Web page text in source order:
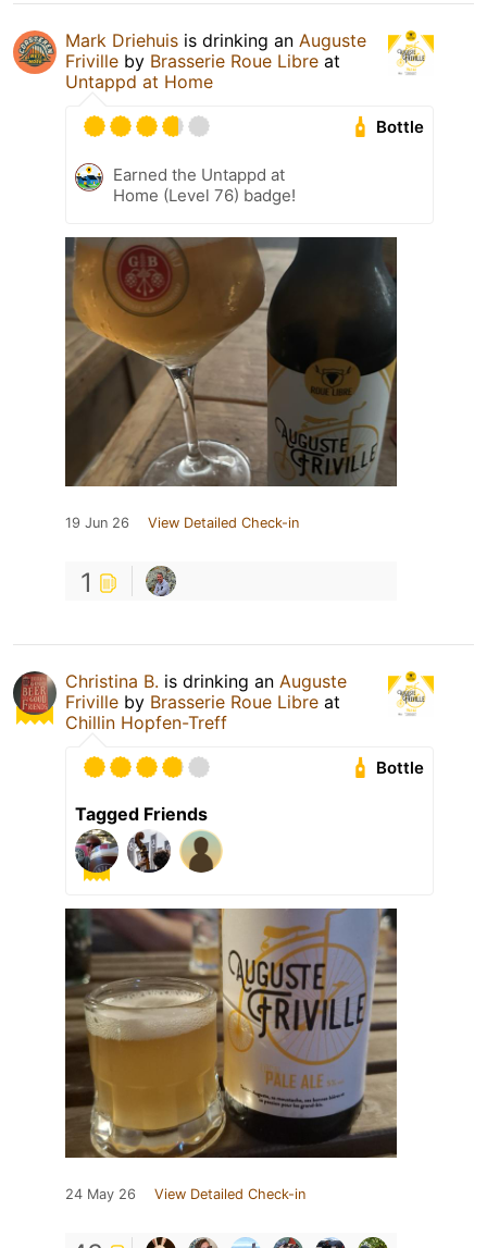
Mark Driehuis is drinking an Auguste
Friville by Brasserie Roue Libre at
Untappd at Home
Bottle
Earned the Untappd at
Home (Level 76) badge!
19 Jun 26 View Detailed Check-in
1
Christina B. is drinking an Auguste
Friville by Brasserie Roue Libre at
Chillin Hopfen-Treff
Bottle
Tagged Friends
24 May 26 View Detailed Check-in